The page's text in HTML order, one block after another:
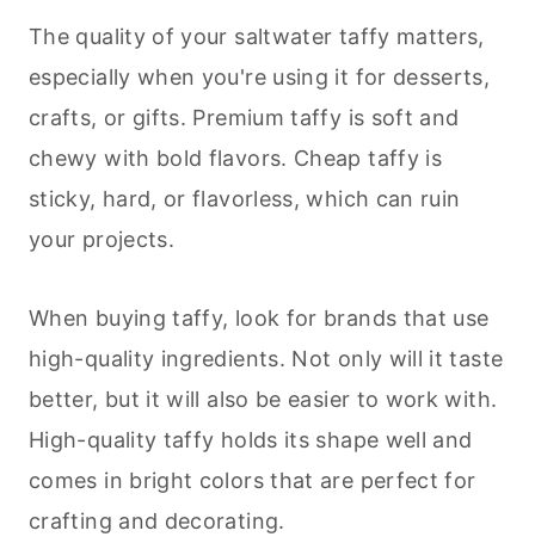
The quality of your saltwater taffy matters,
especially when you're using it for desserts,
crafts, or gifts. Premium taffy is soft and
chewy with bold flavors. Cheap taffy is
sticky, hard, or flavorless, which can ruin
your projects.
When buying taffy, look for brands that use
high-quality ingredients. Not only will it taste
better, but it will also be easier to work with.
High-quality taffy holds its shape well and
comes in bright colors that are perfect for
crafting and decorating.